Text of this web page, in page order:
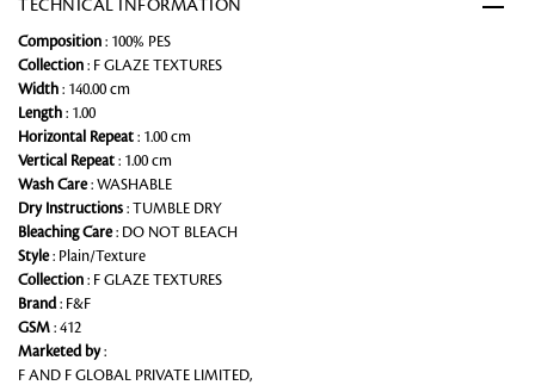
TECHNICAL INFORMATION
Composition : 100% PES
Collection : F GLAZE TEXTURES
Width : 140.00 cm
Length : 1.00
Horizontal Repeat : 1.00 cm
Vertical Repeat : 1.00 cm
Wash Care: WASHABLE
Dry Instructions : TUMBLE DRY
Bleaching Care: DO NOT BLEACH
Style: Plain/Texture
Collection : F GLAZE TEXTURES
Brand: F&F
GSM : 412
Marketed by:
F AND F GLOBAL PRIVATE LIMITED,